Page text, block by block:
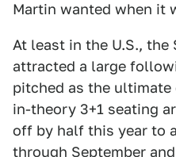
Martin wanted when it
At least in the U.S., the
attracted a large
pitched as the
in-theory 3+1 seating
off by half this year to
through September